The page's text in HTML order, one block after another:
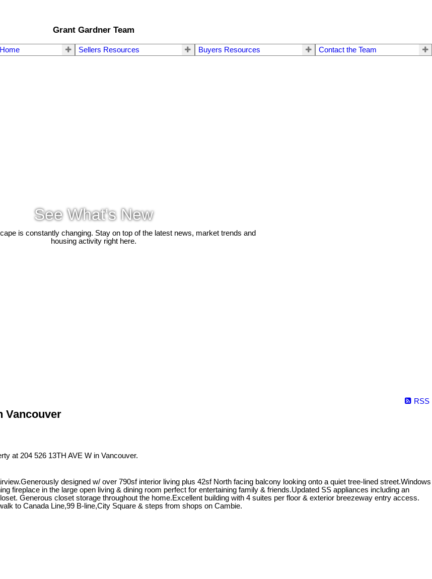
Grant Gardner Team
Sellers Resources Buyers Resources Contact the Team
See What's New
is constantly changing. Stay on top of the latest news, market trends and
housing activity right here.
RSS
Vancouver
at 204 526 13TH AVE W in Vancouver.
designed w/ over 790sf interior living plus 42sf North facing balcony looking onto a quiet tree-lined street.Windows
fireplace in the large open living & dining room perfect for entertaining family & friends.Updated SS appliances including an
Generous closet storage throughout the home.Excellent building with 4 suites per floor & exterior breezeway entry access.
to Canada Line,99 B-line,City Square & steps from shops on Cambie.